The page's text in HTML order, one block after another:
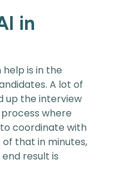
in
is in the
A lot of
up the interview
where
coordinate with
that in minutes,
result is